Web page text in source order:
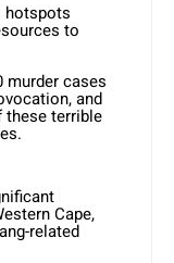
hotspots
to
murder cases
and
these terrible
Cape,
related